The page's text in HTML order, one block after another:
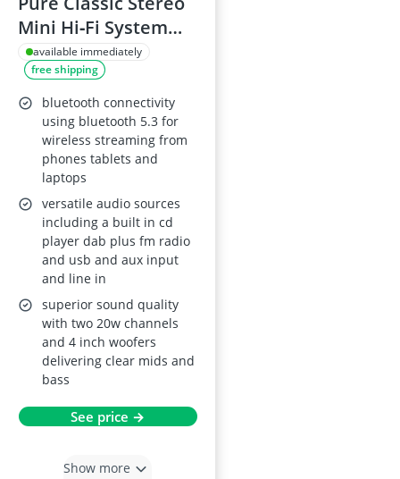
Mini Hi‑Fi System
with CD, DAB+, FM,
Bluetooth 5.3, USB,
AUX, 40W (2x20W),
Remote Control –
Cotton White Oak
available immediately
free shipping
bluetooth connectivity
using bluetooth 5.3 for
wireless streaming from
phones tablets and
laptops
versatile audio sources
including a built in cd
player dab plus fm radio
and usb and aux input
and line in
superior sound quality
with two 20w channels
and 4 inch woofers
delivering clear mids and
bass
See price →
Show more